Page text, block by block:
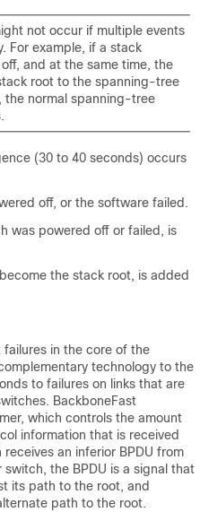
not occur if multiple events
For example, if a stack
and at the same time, the
root to the spanning-tree
the normal spanning-tree
(30 to 40 seconds) occurs
off, or the software failed.
was powered off or failed, is
the stack root, is added
in the core of the
technology to the
to failures on links that are
BackboneFast
which controls the amount
information that is received
an inferior BPDU from
the BPDU is a signal that
its path to the root, and
path to the root.